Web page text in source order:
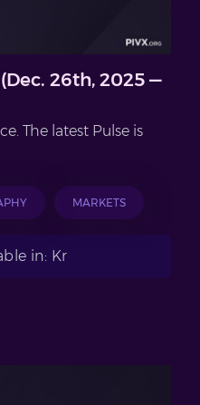
26th, 2025 —
The latest Pulse is
MARKETS
in: Kr